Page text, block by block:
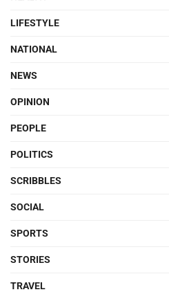
LIFESTYLE
NATIONAL
NEWS
OPINION
PEOPLE
POLITICS
SCRIBBLES
SOCIAL
SPORTS
STORIES
TRAVEL